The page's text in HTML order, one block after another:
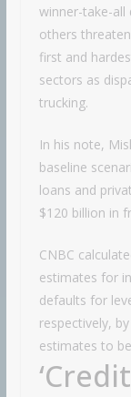
winner-take-all
others
first and
sectors as
trucking.
In his note,
baseline
loans and
$120 billion in
CNBC
estimates for
defaults for
respectively,
estimates to